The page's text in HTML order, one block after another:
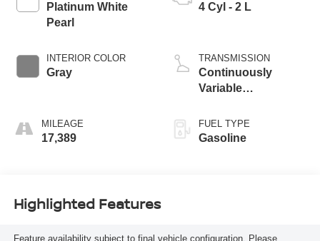
Platinum White
Pearl
INTERIOR COLOR
Gray
MILEAGE
17,389
4 Cyl - 2 L
TRANSMISSION
Continuously
Variable
FUEL TYPE
Gasoline
Highlighted Features
Feature availability subject to final vehicle configuration. Please